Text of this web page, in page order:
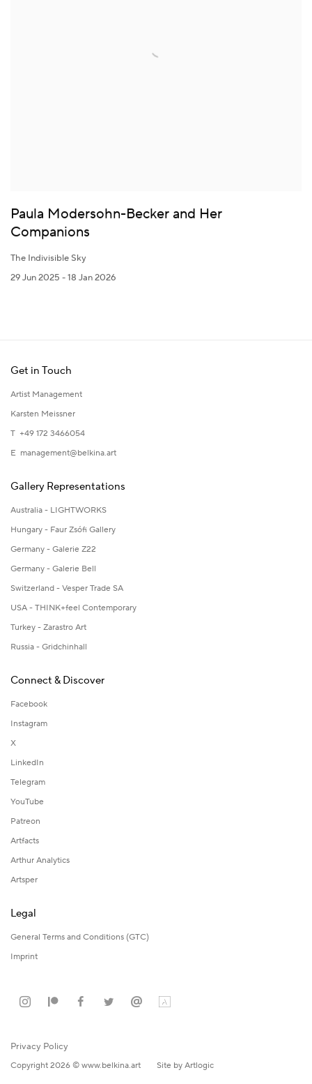
Paula Modersohn-Becker and Her
Companions
The Indivisible Sky
29 Jun 2025 - 18 Jan 2026
Get in Touch
Artist Management
Karsten Meissner
T +49 172 3466054
E management@belkina.art
Gallery Representations
Australia - LIGHTWORKS
Hungary - Faur Zsófi Gallery
Germany - Galerie Z22
Germany - Galerie Bell
Switzerland - Vesper Trade SA
USA - THINK+feel Contemporary
Turkey - Zarastro Art
Russia - Gridchinhall
Connect & Discover
Facebook
Instagram
X
LinkedIn
Telegram
YouTube
Patreon
Artfacts
Arthur Analytics
Artsper
Legal
General Terms and Conditions (GTC)
Imprint
Privacy Policy
Copyright 2026 © www.belkina.art Site by Artlogic